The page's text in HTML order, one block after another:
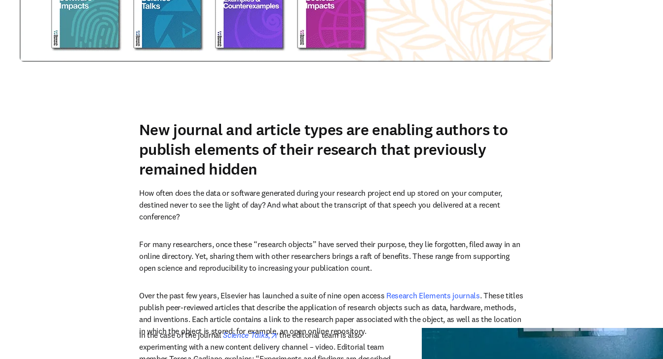
New journal and article types are enabling authors to
publish elements of their research that previously
remained hidden
How often does the data or software generated during your research project end up stored on your computer,
destined never to see the light of day? And what about the transcript of that speech you delivered at a recent
conference?
For many researchers, once these “research objects” have served their purpose, they lie forgotten, filed away in an
online directory. Yet, sharing them with other researchers brings a raft of benefits. These range from supporting
open science and reproducibility to increasing your publication count.
Over the past few years, Elsevier has launched a suite of nine open access Research Elements journals. These titles
publish peer-reviewed articles that describe the application of research objects such as data, hardware, methods,
and inventions. Each article contains a link to the research paper associated with the object, as well as the location
in which the object is stored; for example, an open online repository.
In the case of the journal Science Talks, opens in new tab/window
the editorial team is also
experimenting with a new content delivery channel – video. Editorial team